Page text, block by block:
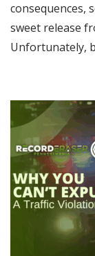
consequences,
sweet release
Unfortunately,